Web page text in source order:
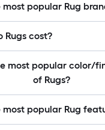
popular Rug
Rugs cost?
most popular color/
of Rugs?
popular Rug